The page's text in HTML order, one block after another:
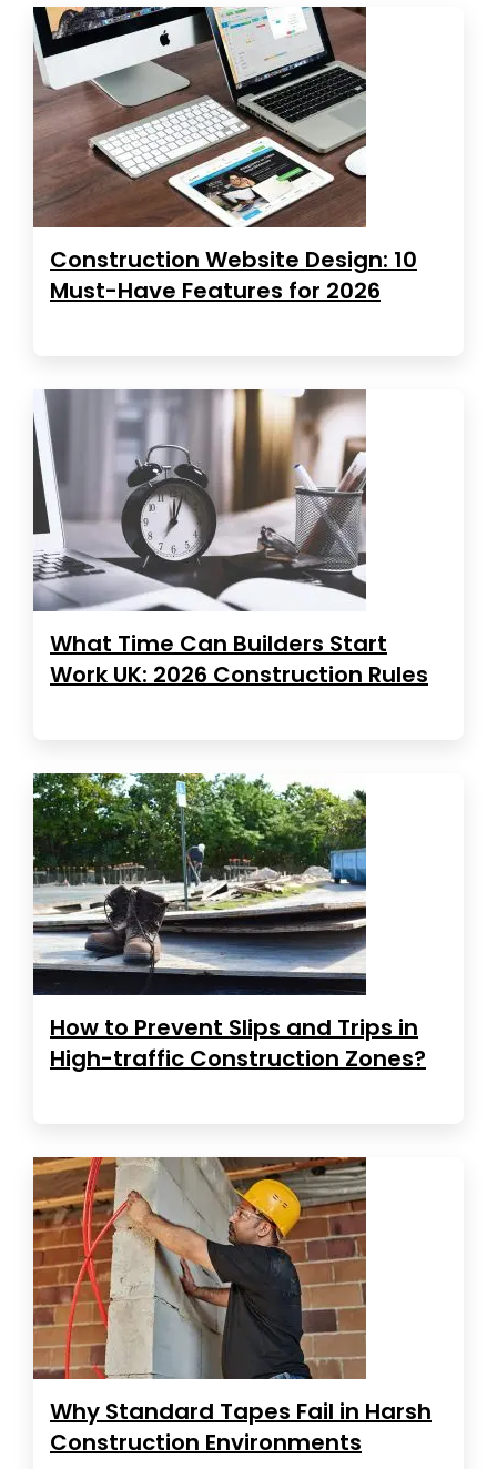
Construction Website Design: 10
Must-Have Features for 2026
What Time Can Builders Start
Work UK: 2026 Construction Rules
How to Prevent Slips and Trips in
High-traffic Construction Zones?
Why Standard Tapes Fail in Harsh
Construction Environments